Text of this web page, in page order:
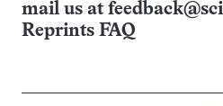
mail us at
Reprints FAQ